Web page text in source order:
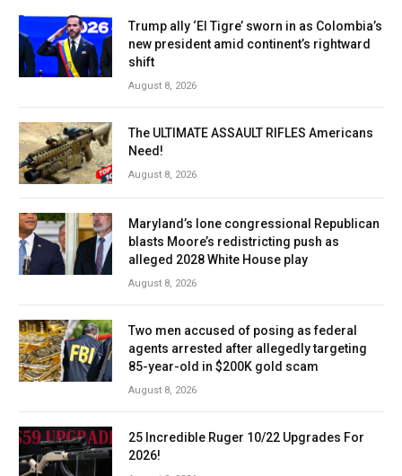
Trump ally ‘El Tigre’ sworn in as Colombia’s
new president amid continent’s rightward
shift
August 8, 2026
The ULTIMATE ASSAULT RIFLES Americans
Need!
August 8, 2026
Maryland’s lone congressional Republican
blasts Moore’s redistricting push as
alleged 2028 White House play
August 8, 2026
Two men accused of posing as federal
agents arrested after allegedly targeting
85-year-old in $200K gold scam
August 8, 2026
25 Incredible Ruger 10/22 Upgrades For
2026!